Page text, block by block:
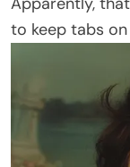
to keep tabs